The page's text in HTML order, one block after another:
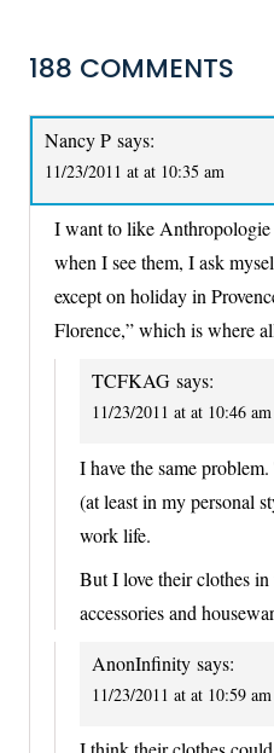
188 COMMENTS
Nancy P says:
11/23/2011 at at 10:35 am
I want to like
when I see them, I ask
except on holiday in
Florence,” which is where
TCFKAG says:
11/23/2011 at at 10:46 am
I have the same
(at least in my personal
work life.
But I love their clothes
accessories and
AnonInfinity says:
11/23/2011 at at 10:59 am